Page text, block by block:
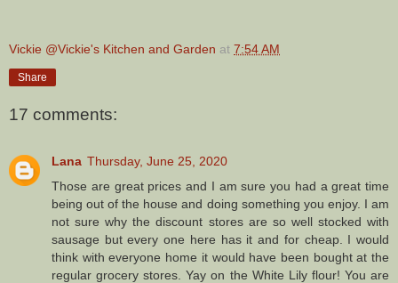
Vickie @Vickie's Kitchen and Garden at 7:54 AM
Share
17 comments:
Lana Thursday, June 25, 2020
Those are great prices and I am sure you had a great time
being out of the house and doing something you enjoy. I am
not sure why the discount stores are so well stocked with
sausage but every one here has it and for cheap. I would
think with everyone home it would have been bought at the
regular grocery stores. Yay on the White Lily flour! You are